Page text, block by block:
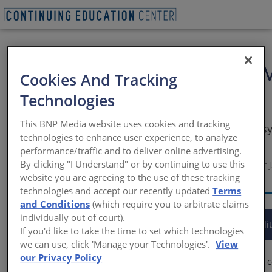
Specifying the Latest in
Buildings
Properly specify a high-performance building
design vision and exceed owner expectations
Sponsored by Metal Building Manufacturers Association | By Peter
NCARB, LEED AP
This CE Center article is no longer eligible for receiving
Low-rise, nonresidential buildings are routinely designed and
Cookies And Tracking
Technologies
This BNP Media website uses cookies and tracking
technologies to enhance user experience, to analyze
performance/traffic and to deliver online advertising.
By clicking "I Understand" or by continuing to use this
website you are agreeing to the use of these tracking
technologies and accept our recently updatedTerms
and Conditions (which require you to arbitrate claims
individually out of court).
If you'd like to take the time to set which technologies
we can use, click 'Manage your Technologies'. View
our Privacy Policy